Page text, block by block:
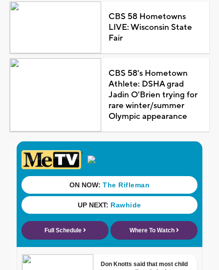
CBS 58 Hometowns
LIVE: Wisconsin State
Fair
CBS 58's Hometown
Athlete: DSHA grad
Jadin O'Brien trying for
rare winter/summer
Olympic appearance